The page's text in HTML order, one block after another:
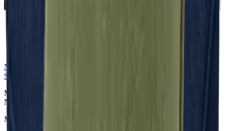
Seat Cushion
NERIO · Oceana
Seat Cushion
Midnight Sitzkissen aus der NERIO · Oceana Collection. Material:
Nerio.
Material